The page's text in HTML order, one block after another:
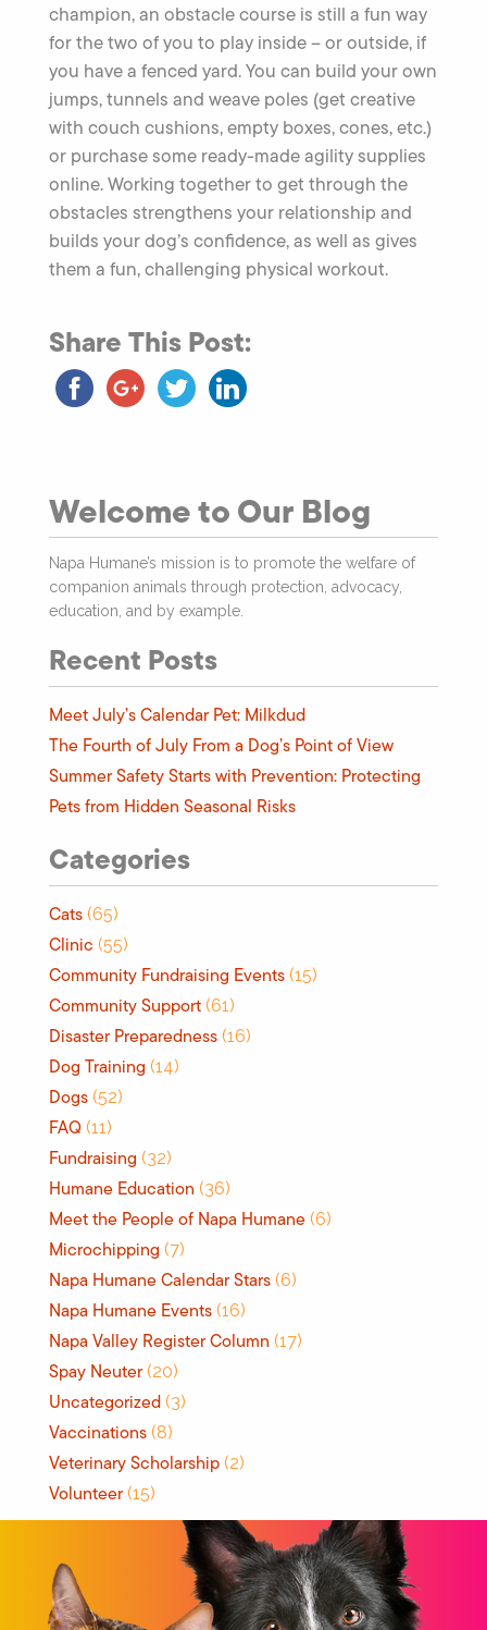
champion, an obstacle course is still a fun way
for the two of you to play inside – or outside, if
you have a fenced yard. You can build your own
jumps, tunnels and weave poles (get creative
with couch cushions, empty boxes, cones, etc.)
or purchase some ready-made agility supplies
online. Working together to get through the
obstacles strengthens your relationship and
builds your dog’s confidence, as well as gives
them a fun, challenging physical workout.
Share This Post:
Welcome to Our Blog
Napa Humane’s mission is to promote the welfare of
companion animals through protection, advocacy,
education, and by example.
Recent Posts
Meet July’s Calendar Pet: Milkdud
The Fourth of July From a Dog’s Point of View
Summer Safety Starts with Prevention: Protecting
Pets from Hidden Seasonal Risks
Categories
Cats (65)
Clinic (55)
Community Fundraising Events (15)
Community Support (61)
Disaster Preparedness (16)
Dog Training (14)
Dogs (52)
FAQ (11)
Fundraising (32)
Humane Education (36)
Meet the People of Napa Humane (6)
Microchipping (7)
Napa Humane Calendar Stars (6)
Napa Humane Events (16)
Napa Valley Register Column (17)
Spay Neuter(20)
Uncategorized (3)
Vaccinations (8)
Veterinary Scholarship (2)
Volunteer(15)